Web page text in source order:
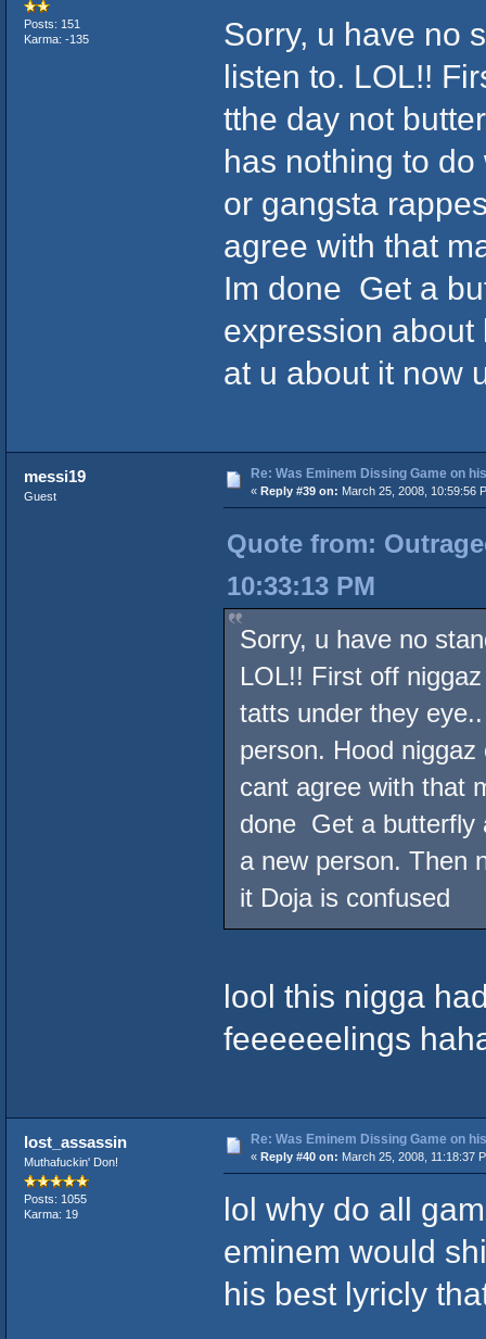
Posts: 151
Karma: -135
Sorry, u have no
listen to. LOL!!
tthe day not
has nothing to
or gangsta
agree with that
Im done Get a
expression
at u about it now
messi19
Guest
Re: Was Eminem Dissing Game on
« Reply #39 on: March 25, 2008, 10:59:56
Quote from:
10:33:13 PM
Sorry, u have no
LOL!! First off
tatts under they
person. Hood
cant agree with that
done Get a butterfly
a new person. Then
it Doja is confused
lool this nigga
feeeeeelings
lost_assassin
Muthafuckin' Don!
Posts: 1055
Karma: 19
Re: Was Eminem Dissing Game on
« Reply #40 on: March 25, 2008, 11:18:37
lol why do all
eminem would
his best lyricly